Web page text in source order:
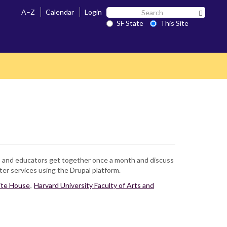
A–Z Calendar Login Search
SF SF State
This Site
educators get together once a month and discuss
services using the Drupal platform.
House, Harvard University Faculty of Arts and